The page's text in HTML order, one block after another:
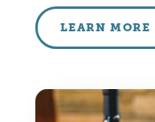
LEARN MORE